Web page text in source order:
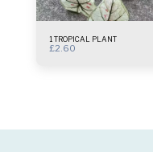
1 TROPICAL PLANT
£2.60